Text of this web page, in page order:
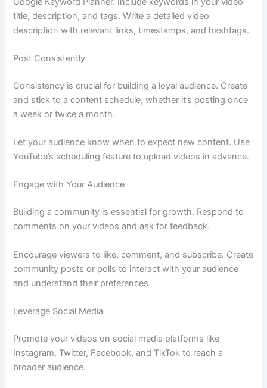
title, description, and tags. Write a detailed video
description with relevant links, timestamps, and hashtags.
Post Consistently
Consistency is crucial for building a loyal audience. Create
and stick to a content schedule, whether it’s posting once
a week or twice a month.
Let your audience know when to expect new content. Use
YouTube’s scheduling feature to upload videos in advance.
Engage with Your Audience
Building a community is essential for growth. Respond to
comments on your videos and ask for feedback.
Encourage viewers to like, comment, and subscribe. Create
community posts or polls to interact with your audience
and understand their preferences.
Leverage Social Media
Promote your videos on social media platforms like
Instagram, Twitter, Facebook, and TikTok to reach a
broader audience.